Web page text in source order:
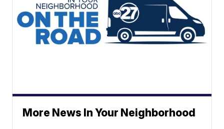
More News In Your Neighborhood